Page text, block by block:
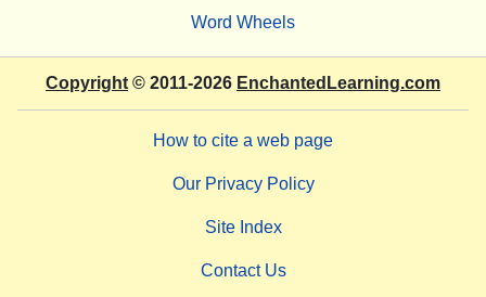
Word Wheels
Copyright © 2011-2026 EnchantedLearning.com
How to cite a web page
Our Privacy Policy
Site Index
Contact Us